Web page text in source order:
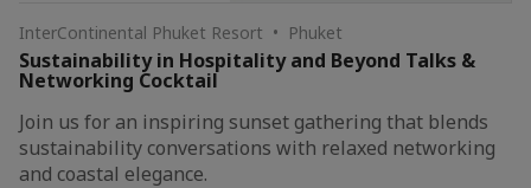
InterContinental Phuket Resort • Phuket
Sustainability in Hospitality and Beyond Talks &
Networking Cocktail
Join us for an inspiring sunset gathering that blends
sustainability conversations with relaxed networking
and coastal elegance.